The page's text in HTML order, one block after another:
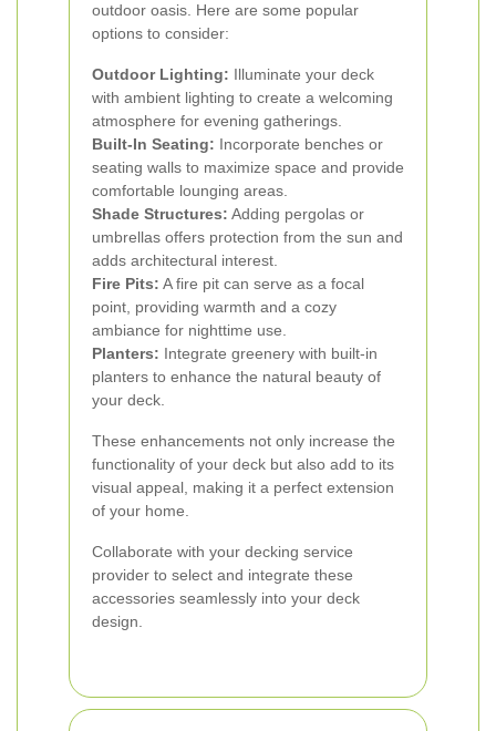
outdoor oasis. Here are some popular
options to consider:
Outdoor Lighting: Illuminate your deck
with ambient lighting to create a welcoming
atmosphere for evening gatherings.
Built-In Seating: Incorporate benches or
seating walls to maximize space and provide
comfortable lounging areas.
Shade Structures: Adding pergolas or
umbrellas offers protection from the sun and
adds architectural interest.
Fire Pits: A fire pit can serve as a focal
point, providing warmth and a cozy
ambiance for nighttime use.
Planters: Integrate greenery with built-in
planters to enhance the natural beauty of
your deck.
These enhancements not only increase the
functionality of your deck but also add to its
visual appeal, making it a perfect extension
of your home.
Collaborate with your decking service
provider to select and integrate these
accessories seamlessly into your deck
design.